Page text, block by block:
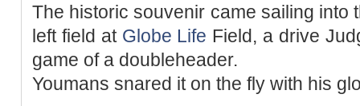
The historic souvenir came sailing into
left field at Globe Life Field, a drive
game of a doubleheader.
Youmans snared it on the fly with his